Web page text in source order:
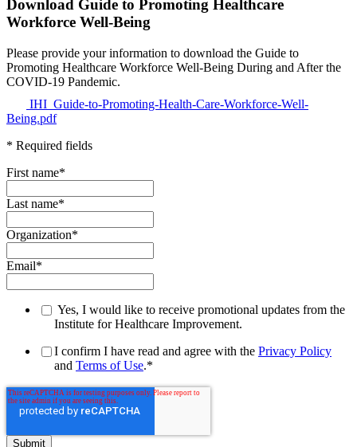
Download Guide to Promoting Healthcare
Workforce Well-Being
Please provide your information to download the Guide to
Promoting Healthcare Workforce Well-Being During and After the
COVID-19 Pandemic.
IHI_Guide-to-Promoting-Health-Care-Workforce-Well-
Being.pdf
* Required fields
First name*
Last name*
Organization*
Email*
Yes, I would like to receive promotional updates from the
Institute for Healthcare Improvement.
I confirm I have read and agree with the Privacy Policy
and Terms of Use.*